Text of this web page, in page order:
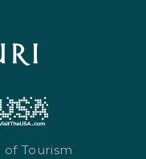
of Tourism